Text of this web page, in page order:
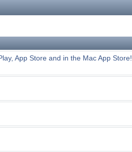
App Store and in the Mac App Store!